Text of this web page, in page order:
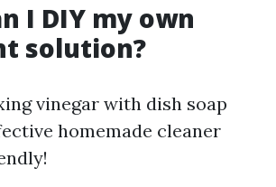
I DIY my own
solution?
vinegar with dish soap
homemade cleaner